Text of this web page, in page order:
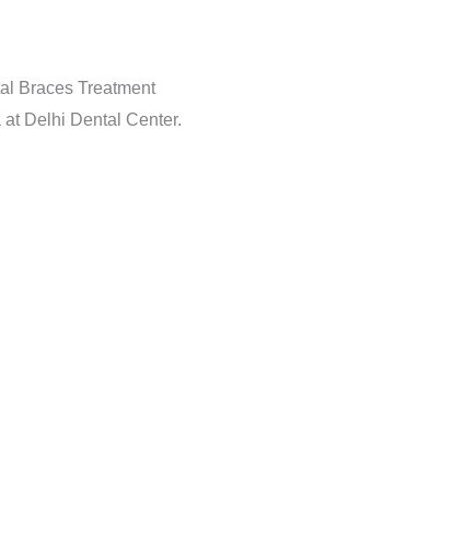
Braces Treatment
Delhi Dental Center.